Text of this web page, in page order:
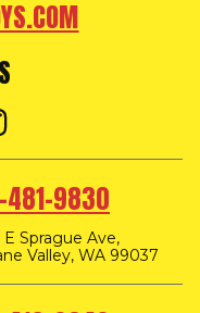
9830
E Sprague Ave,
Valley, WA 99037